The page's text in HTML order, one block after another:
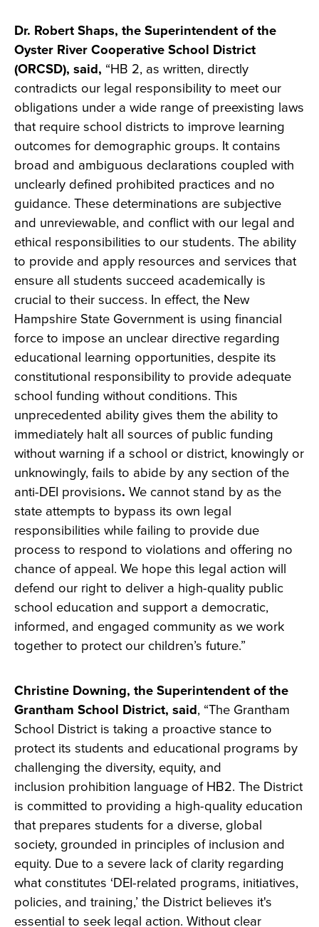
Dr. Robert Shaps, the Superintendent of the
Oyster River Cooperative School District
(ORCSD), said, “HB 2, as written, directly
contradicts our legal responsibility to meet our
obligations under a wide range of preexisting laws
that require school districts to improve learning
outcomes for demographic groups. It contains
broad and ambiguous declarations coupled with
unclearly defined prohibited practices and no
guidance. These determinations are subjective
and unreviewable, and conflict with our legal and
ethical responsibilities to our students. The ability
to provide and apply resources and services that
ensure all students succeed academically is
crucial to their success. In effect, the New
Hampshire State Government is using financial
force to impose an unclear directive regarding
educational learning opportunities, despite its
constitutional responsibility to provide adequate
school funding without conditions. This
unprecedented ability gives them the ability to
immediately halt all sources of public funding
without warning if a school or district, knowingly or
unknowingly, fails to abide by any section of the
anti-DEI provisions. We cannot stand by as the
state attempts to bypass its own legal
responsibilities while failing to provide due
process to respond to violations and offering no
chance of appeal. We hope this legal action will
defend our right to deliver a high-quality public
school education and support a democratic,
informed, and engaged community as we work
together to protect our children’s future.”
Christine Downing, the Superintendent of the
Grantham School District, said, “The Grantham
School District is taking a proactive stance to
protect its students and educational programs by
challenging the diversity, equity, and
inclusion prohibition language of HB2. The District
is committed to providing a high-quality education
that prepares students for a diverse, global
society, grounded in principles of inclusion and
equity. Due to a severe lack of clarity regarding
what constitutes ‘DEI-related programs, initiatives,
policies, and training,’ the District believes it's
essential to seek legal action. Without clear